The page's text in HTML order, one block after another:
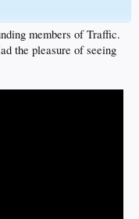
members of Traffic.
the pleasure of seeing